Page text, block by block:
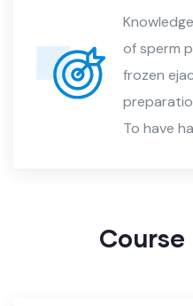
of sperm
frozen
To have
Course